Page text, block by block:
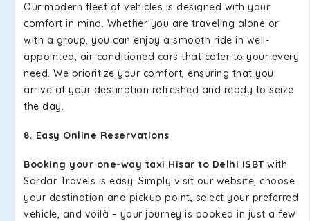
Our modern fleet of vehicles is designed with your
comfort in mind. Whether you are traveling alone or
with a group, you can enjoy a smooth ride in well-
appointed, air-conditioned cars that cater to your every
need. We prioritize your comfort, ensuring that you
arrive at your destination refreshed and ready to seize
the day.
8. Easy Online Reservations
Booking your one-way taxi Hisar to Delhi ISBT with
Sardar Travels is easy. Simply visit our website, choose
your destination and pickup point, select your preferred
vehicle, and voilà – your journey is booked in just a few